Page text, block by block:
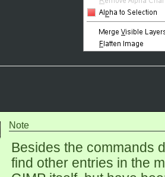
Note
Besides the commands
find other entries in the